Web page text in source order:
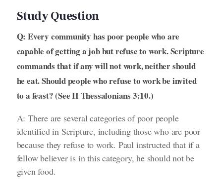
Study Question
Q: Every community has poor people who are
capable of getting a job but refuse to work. Scripture
commands that if any will not work, neither should
he eat. Should people who refuse to work be invited
to a feast? (See II Thessalonians 3:10.)
A: There are several categories of poor people
identified in Scripture, including those who are poor
because they refuse to work. Paul instructed that if a
fellow believer is in this category, he should not be
given food.